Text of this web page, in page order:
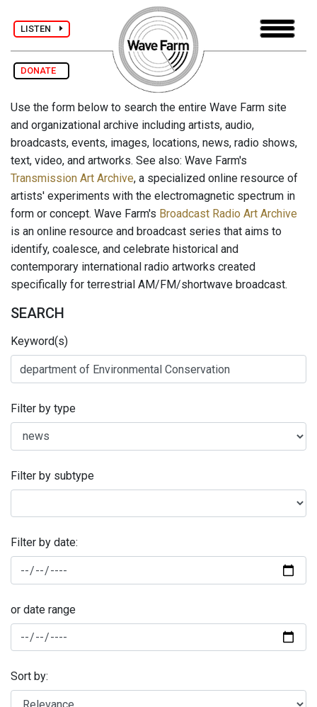
LISTEN
DONATE
Use the form below to search the entire Wave Farm site
and organizational archive including artists, audio,
broadcasts, events, images, locations, news, radio shows,
text, video, and artworks. See also: Wave Farm's
Transmission Art Archive, a specialized online resource of
artists' experiments with the electromagnetic spectrum in
form or concept. Wave Farm's Broadcast Radio Art Archive
is an online resource and broadcast series that aims to
identify, coalesce, and celebrate historical and
contemporary international radio artworks created
specifically for terrestrial AM/FM/shortwave broadcast.
SEARCH
Keyword(s)
Filter by type
Filter by subtype
Filter by date:
or date range
Sort by: